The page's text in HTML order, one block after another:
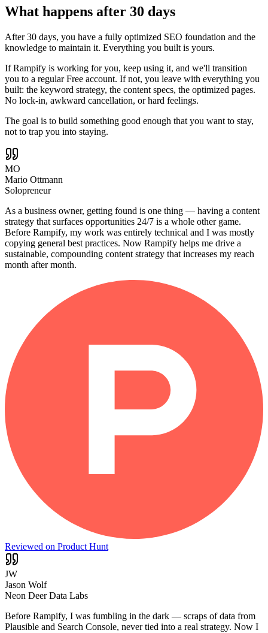
What happens after 30 days
After 30 days, you have a fully optimized SEO foundation and the
knowledge to maintain it. Everything you built is yours.
If Rampify is working for you, keep using it, and we'll transition
you to a regular Free account. If not, you leave with everything you
built: the keyword strategy, the content specs, the optimized pages.
No lock-in, awkward cancellation, or hard feelings.
The goal is to build something good enough that you want to stay,
not to trap you into staying.
MO
Mario Ottmann
Solopreneur
As a business owner, getting found is one thing — having a content
strategy that surfaces opportunities 24/7 is a whole other game.
Before Rampify, my work was entirely technical and I was mostly
copying general best practices. Now Rampify helps me drive a
sustainable, compounding content strategy that increases my reach
month after month.
Reviewed on Product Hunt
JW
Jason Wolf
Neon Deer Data Labs
Before Rampify, I was fumbling in the dark — scraps of data from
Plausible and Search Console, never tied into a real strategy. Now I